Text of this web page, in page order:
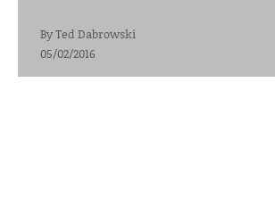
ByTed Dabrowski
05/02/2016